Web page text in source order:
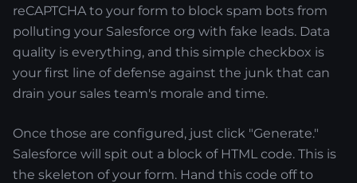
reCAPTCHA to your form to block spam bots from
polluting your Salesforce org with fake leads. Data
quality is everything, and this simple checkbox is
your first line of defense against the junk that can
drain your sales team's morale and time.
Once those are configured, just click "Generate."
Salesforce will spit out a block of HTML code. This is
the skeleton of your form. Hand this code off to